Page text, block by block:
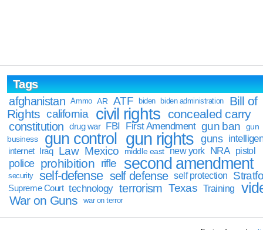
Tags
afghanistan
Ammo AR ATF biden biden administration
Bill of
Rights california civil rights concealed carry
constitution drug war FBI First Amendment gun ban
gun
business
gun control gun rights guns
internet Iraq Law Mexico middle east new york NRA pistol
police prohibition rifle second amendment
security self-defense self defense self protection
Supreme Court technology terrorism Texas Training
War on Guns war on terror